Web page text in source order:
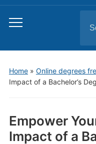
Toggle
menu
for:
Home» Online degrees
Impact of a Bachelor’s
Empower
Impact of a